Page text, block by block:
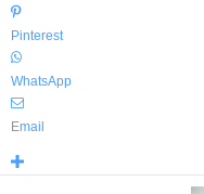
Pinterest
WhatsApp
Email